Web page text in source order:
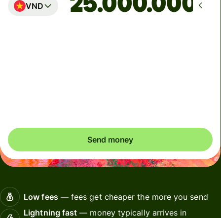
VND
Send money
Low fees— fees get cheaper the more you send
Lightning fast — money typically arrives in